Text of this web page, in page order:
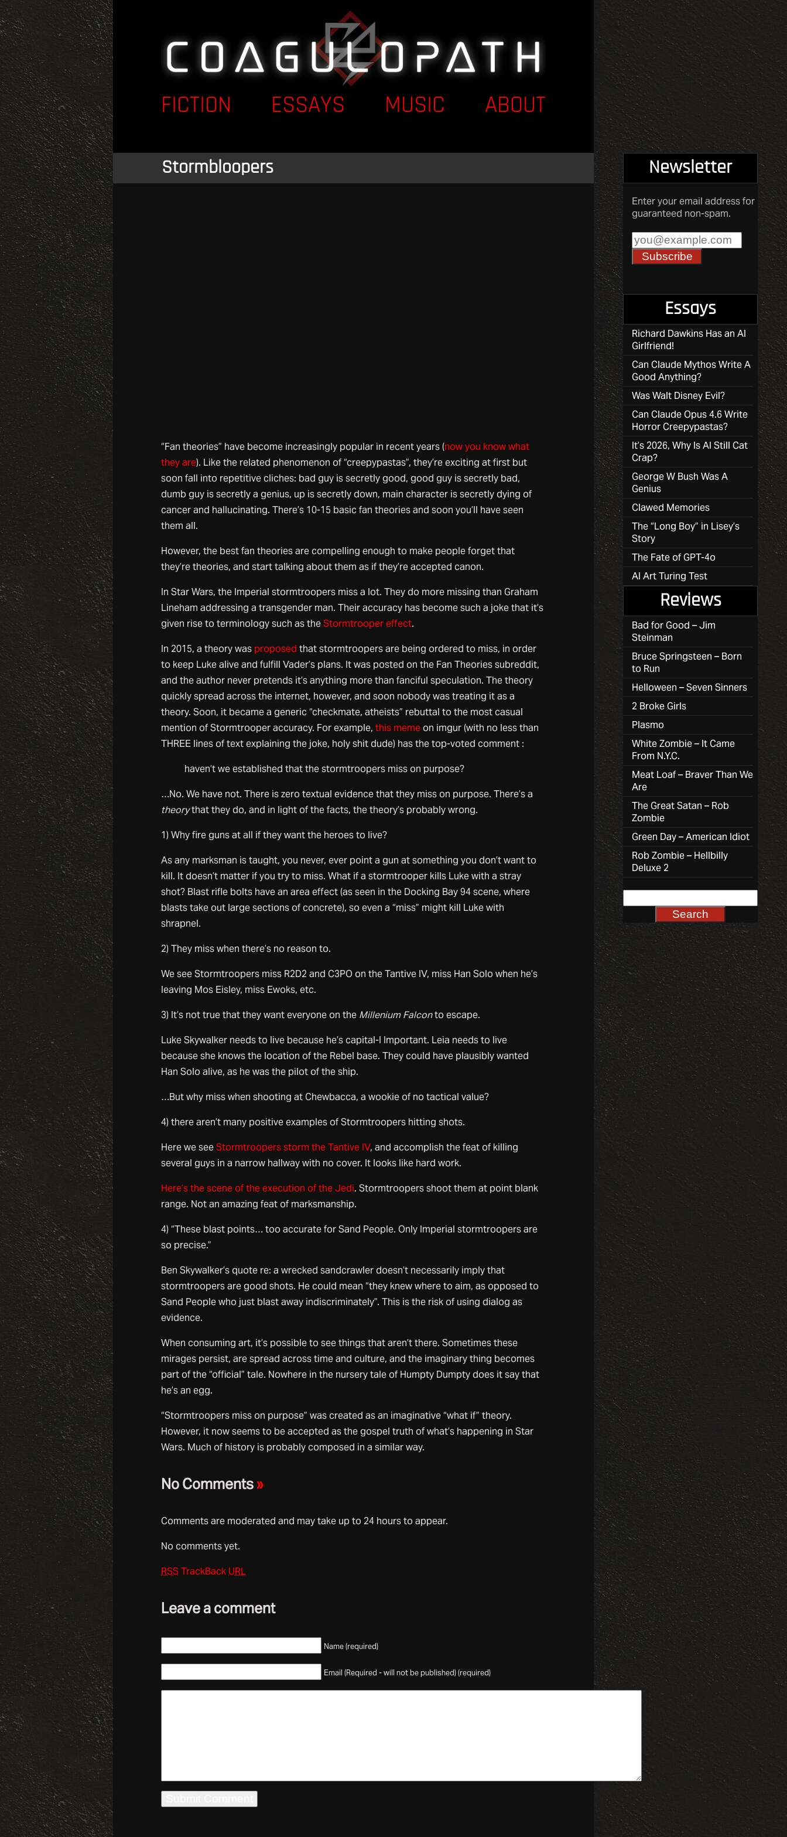
FICTION ESSAYS MUSIC ABOUT
Stormbloopers
“Fan theories” have become increasingly popular in recent years (now you know what
they are). Like the related phenomenon of “creepypastas”, they’re exciting at first but
soon fall into repetitive cliches: bad guy is secretly good, good guy is secretly bad,
dumb guy is secretly a genius, up is secretly down, main character is secretly dying of
cancer and hallucinating. There’s 10-15 basic fan theories and soon you’ll have seen
them all.
However, the best fan theories are compelling enough to make people forget that
they’re theories, and start talking about them as if they’re accepted canon.
In Star Wars, the Imperial stormtroopers miss a lot. They do more missing than Graham
Lineham addressing a transgender man. Their accuracy has become such a joke that it’s
given rise to terminology such as theStormtrooper effect.
In 2015, a theory was proposed that stormtroopers are being ordered to miss, in order
to keep Luke alive and fulfill Vader’s plans. It was posted on the Fan Theories subreddit,
and the author never pretends it’s anything more than fanciful speculation. The theory
quickly spread across the internet, however, and soon nobody was treating it as a
theory. Soon, it became a generic “checkmate, atheists” rebuttal to the most casual
mention of Stormtrooper accuracy. For example,this memeon imgur (with no less than
THREE lines of text explaining the joke, holy shit dude) has the top-voted comment :
haven’t we established that the stormtroopers miss on purpose?
…No. We have not. There is zero textual evidence that they miss on purpose. There’s a
theorythat they do, and in light of the facts, the theory’s probably wrong.
1) Why fire guns at all if they want the heroes to live?
As any marksman is taught, you never, ever point a gun at something you don’t want to
kill. It doesn’t matter if you try to miss. What if a stormtrooper kills Luke with a stray
shot? Blast rifle bolts have an area effect (as seen in the Docking Bay 94 scene, where
blasts take out large sections of concrete), so even a “miss” might kill Luke with
shrapnel.
2) They miss when there’s no reason to.
We see Stormtroopers miss R2D2 and C3PO on the Tantive IV, miss Han Solo when he’s
leaving Mos Eisley, miss Ewoks, etc.
3) It’s not true that they want everyone on the Millenium Falconto escape.
Luke Skywalker needs to live because he’s capital-I Important. Leia needs to live
because she knows the location of the Rebel base. They could have plausibly wanted
Han Solo alive, as he was the pilot of the ship.
…But why miss when shooting at Chewbacca, a wookie of no tactical value?
4) there aren’t many positive examples of Stormtroopers hitting shots.
Here we seeStormtroopers storm the Tantive IV, and accomplish the feat of killing
several guys in a narrow hallway with no cover. It looks like hard work.
Here’s the scene of the execution of the Jedi. Stormtroopers shoot them at point blank
range. Not an amazing feat of marksmanship.
4) “These blast points… too accurate for Sand People. Only Imperial stormtroopers are
so precise.”
Ben Skywalker’s quote re: a wrecked sandcrawler doesn’t necessarily imply that
stormtroopers are good shots. He could mean “they knew where to aim, as opposed to
Sand People who just blast away indiscriminately”. This is the risk of using dialog as
evidence.
When consuming art, it’s possible to see things that aren’t there. Sometimes these
mirages persist, are spread across time and culture, and the imaginary thing becomes
part of the “official” tale. Nowhere in the nursery tale of Humpty Dumpty does it say that
he’s an egg.
“Stormtroopers miss on purpose” was created as an imaginative “what if” theory.
However, it now seems to be accepted as the gospel truth of what’s happening in Star
Wars. Much of history is probably composed in a similar way.
No Comments»
Comments are moderated and may take up to 24 hours to appear.
No comments yet.
RSSTrackBack URL
Leave a comment
Name (required)
Email (Required - will not be published) (required)
Newsletter
Enter your email address for
guaranteed non-spam.
Essays
Richard Dawkins Has an AI
Girlfriend!
Can Claude Mythos Write A
Good Anything?
Was Walt Disney Evil?
Can Claude Opus 4.6 Write
Horror Creepypastas?
It’s 2026, Why Is AI Still Cat
Crap?
George W Bush Was A
Genius
Clawed Memories
The “Long Boy” in Lisey’s
Story
The Fate of GPT-4o
AI Art Turing Test
Reviews
Bad for Good – Jim
Steinman
Bruce Springsteen – Born
to Run
Helloween – Seven Sinners
2 Broke Girls
Plasmo
White Zombie – It Came
From N.Y.C.
Meat Loaf – Braver Than We
Are
The Great Satan – Rob
Zombie
Green Day – American Idiot
Rob Zombie – Hellbilly
Deluxe 2